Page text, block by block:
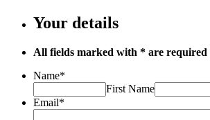
Your details
All fields marked with * are required
Name*
First Name
Email*